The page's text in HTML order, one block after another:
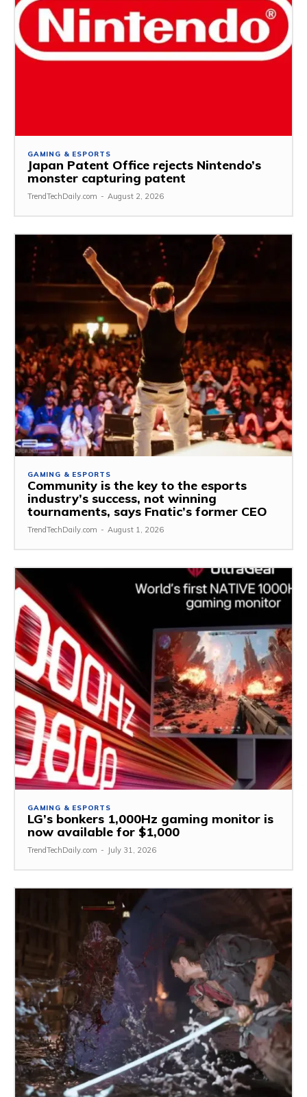
GAMING & ESPORTS
Japan Patent Office rejects Nintendo’s
monster capturing patent
TrendTechDaily.com - August 2, 2026
GAMING & ESPORTS
Community is the key to the esports
industry’s success, not winning
tournaments, says Fnatic’s former CEO
TrendTechDaily.com - August 1, 2026
GAMING & ESPORTS
LG’s bonkers 1,000Hz gaming monitor is
now available for $1,000
TrendTechDaily.com - July 31, 2026